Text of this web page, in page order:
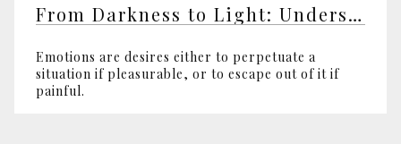
From Darkness to Light: Understanding Violence
Emotions are desires either to perpetuate a
situation if pleasurable, or to escape out of it if
painful.